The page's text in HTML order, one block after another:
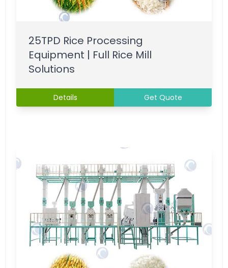
25TPD Rice Processing
Equipment | Full Rice Mill
Solutions
Details Get Quote